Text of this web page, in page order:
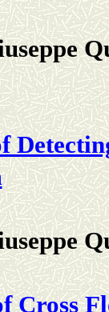
Cross